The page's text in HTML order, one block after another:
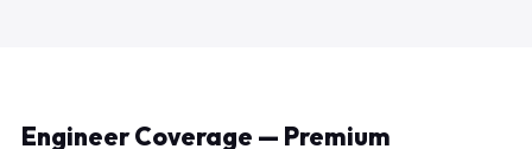
Engineer Coverage — Premium